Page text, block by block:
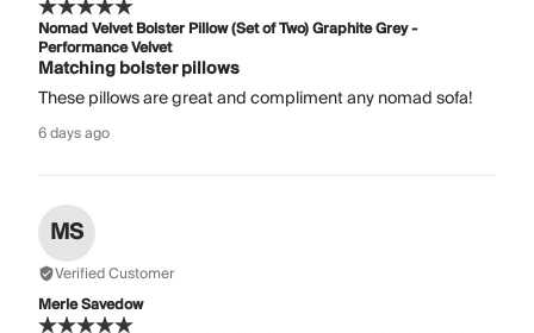
Nomad Velvet Bolster Pillow (Set of Two) Graphite Grey -
Performance Velvet
Matching bolster pillows
These pillows are great and compliment any nomad sofa!
6 days ago
MS
Verified Customer
Merle Savedow